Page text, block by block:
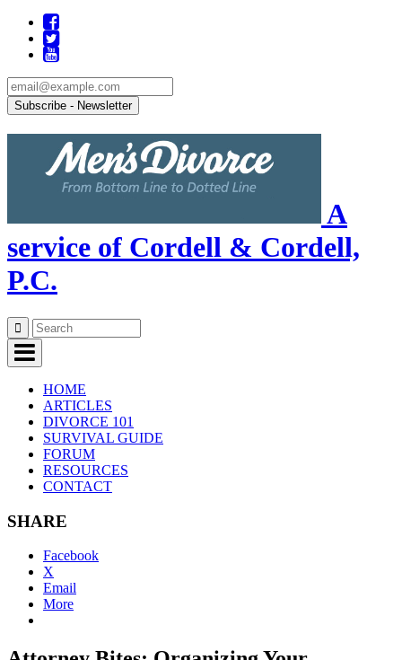
A
service of Cordell & Cordell,
P.C.
Skip
to
HOME
ARTICLES
DIVORCE 101
SURVIVAL GUIDE
FORUM
RESOURCES
CONTACT
SHARE
Facebook
X
Email
More